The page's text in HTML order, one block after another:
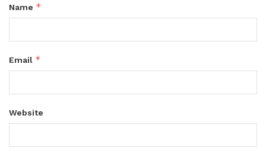
Name *
Email *
Website